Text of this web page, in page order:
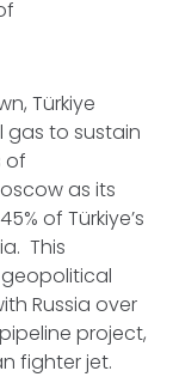
Türkiye
to sustain
of
as its
of Türkiye’s
This
Russia over
project,
fighter jet.